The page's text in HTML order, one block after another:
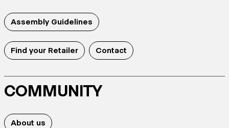
Assembly Guidelines
Find your Retailer Contact
COMMUNITY
About us